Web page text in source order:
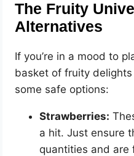
The Fruity
Alternatives
If you’re in a mood to
basket of fruity
some safe options:
Strawberries:
a hit. Just ensure
quantities and are